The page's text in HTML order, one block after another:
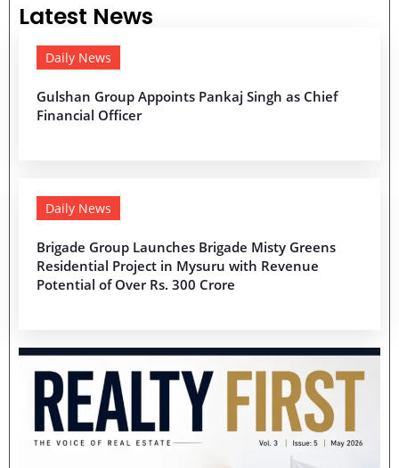
Latest News
Daily News
Gulshan Group Appoints Pankaj Singh as Chief
Financial Officer
Daily News
Brigade Group Launches Brigade Misty Greens
Residential Project in Mysuru with Revenue
Potential of Over Rs. 300 Crore